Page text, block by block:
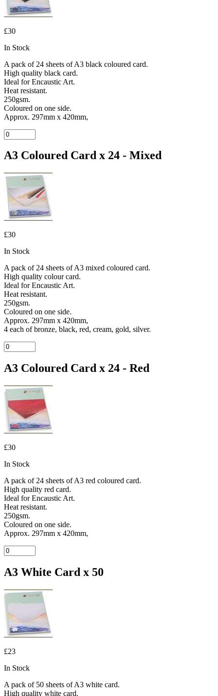
£30
In Stock
A pack of 24 sheets of A3 black coloured card.
High quality black card.
Ideal for Encaustic Art.
Heat resistant.
250gsm.
Coloured on one side.
Approx. 297mm x 420mm,
A3 Coloured Card x 24 - Mixed
£30
In Stock
A pack of 24 sheets of A3 mixed coloured card.
High quality colour card.
Ideal for Encaustic Art.
Heat resistant.
250gsm.
Coloured on one side.
Approx. 297mm x 420mm,
4 each of bronze, black, red, cream, gold, silver.
A3 Coloured Card x 24 - Red
£30
In Stock
A pack of 24 sheets of A3 red coloured card.
High quality red card.
Ideal for Encaustic Art.
Heat resistant.
250gsm.
Coloured on one side.
Approx. 297mm x 420mm,
A3 White Card x 50
£23
In Stock
A pack of 50 sheets of A3 white card.
High quality white card.